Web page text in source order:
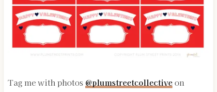
Tag me with photos @plumstreetcollectiveon